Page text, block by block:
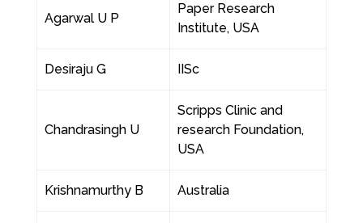
Agarwal U P
Paper Research
Institute, USA
Desiraju G IISc
Chandrasingh U
Scripps Clinic and
research Foundation,
USA
Krishnamurthy B Australia